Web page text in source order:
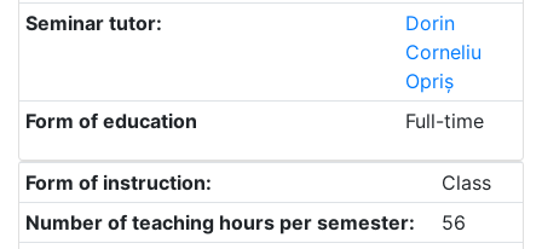
Seminar tutor:
Dorin
Corneliu
Opriș
Form of education
Full-time
Form of instruction:
Class
Number of teaching hours per semester:
56